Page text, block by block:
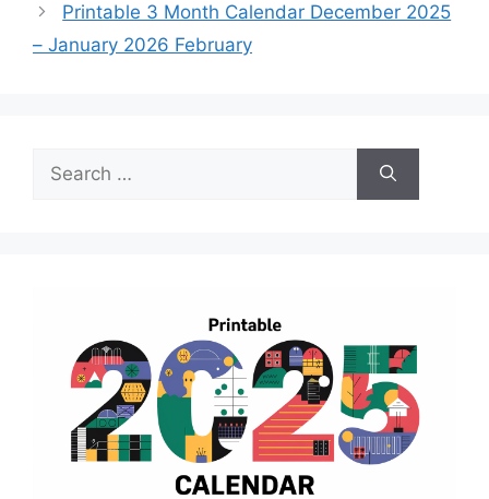
Printable 3 Month Calendar December 2025
– January 2026 February
Search
for: